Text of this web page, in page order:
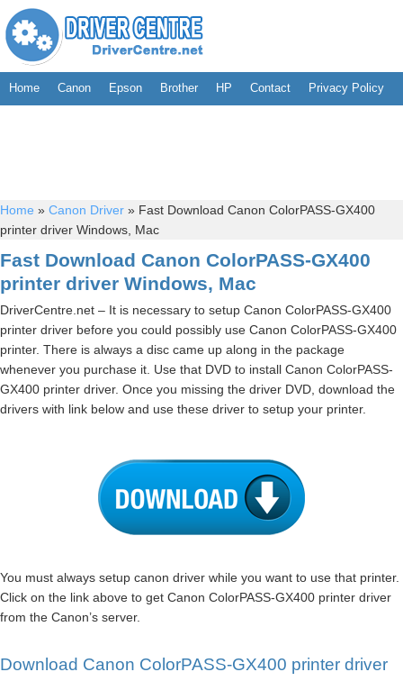
Home Canon Epson Brother HP Contact Privacy Policy
Home » Canon Driver » Fast Download Canon ColorPASS-GX400
printer driver Windows, Mac
Fast Download Canon ColorPASS-GX400
printer driver Windows, Mac
DriverCentre.net – It is necessary to setup Canon ColorPASS-GX400
printer driver before you could possibly use Canon ColorPASS-GX400
printer. There is always a disc came up along in the package
whenever you purchase it. Use that DVD to install Canon ColorPASS-
GX400 printer driver. Once you missing the driver DVD, download the
drivers with link below and use these driver to setup your printer.
You must always setup canon driver while you want to use that printer.
Click on the link above to get Canon ColorPASS-GX400 printer driver
from the Canon’s server.
Download Canon ColorPASS-GX400 printer driver